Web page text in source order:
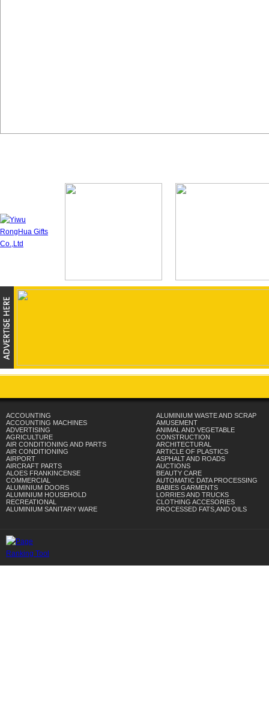
ACCOUNTING
ACCOUNTING MACHINES
ADVERTISING
AGRICULTURE
AIR CONDITIONING AND PARTS
AIR CONDITIONING
AIRPORT
AIRCRAFT PARTS
ALOES FRANKINCENSE
COMMERCIAL
ALUMINIUM DOORS
ALUMINIUM HOUSEHOLD
RECREATIONAL
ALUMINIUM SANITARY WARE
ALUMINIUM WASTE AND SCRAP
AMUSEMENT
ANIMAL AND VEGETABLE
CONSTRUCTION
ARCHITECTURAL
ARTICLE OF PLASTICS
ASPHALT AND ROADS
AUCTIONS
BEAUTY CARE
AUTOMATIC DATA PROCESSING
BABIES GARMENTS
LORRIES AND TRUCKS
CLOTHING ACCESORIES
PROCESSED FATS,AND OILS